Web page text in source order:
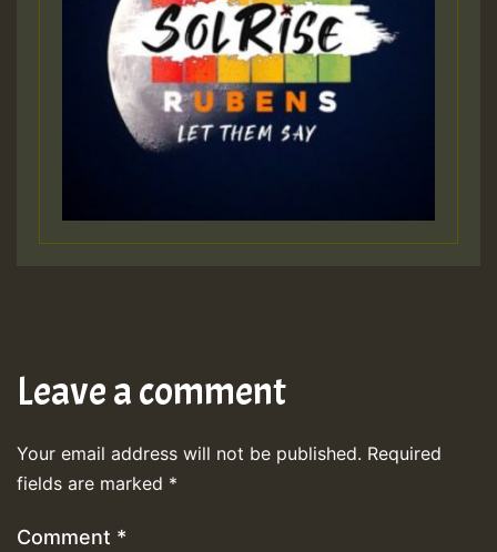
Leave a comment
Your email address will not be published. Required
fields are marked *
Comment *